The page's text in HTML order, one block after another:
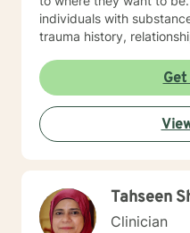
individuals with
trauma history,
immigration populations
Tahseen
Clinician